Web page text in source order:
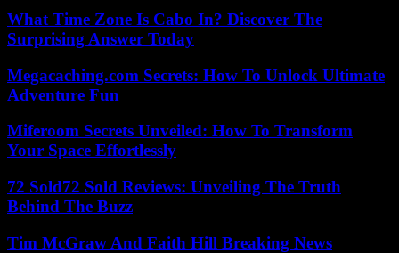
What Time Zone Is Cabo In? Discover The
Surprising Answer Today
Megacaching.com Secrets: How To Unlock Ultimate
Adventure Fun
Miferoom Secrets Unveiled: How To Transform
Your Space Effortlessly
72 Sold72 Sold Reviews: Unveiling The Truth
Behind The Buzz
Tim McGraw And Faith Hill Breaking News